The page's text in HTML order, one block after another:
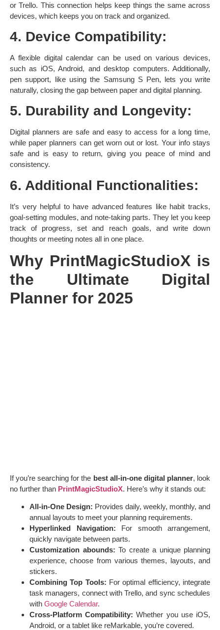
or Trello. This connection helps keep things the same across
devices, which keeps you on track and organized. ​
4. Device Compatibility:
A flexible digital calendar can be used on various devices,
such as iOS, Android, and desktop computers. Additionally,
pen support, like using the Samsung S Pen, lets you write
naturally, closing the gap between paper and digital planning. ​
5. Durability and Longevity:
Digital planners are safe and easy to access for a long time,
while paper planners can get worn out or lost. Your info stays
safe and is easy to return, giving you peace of mind and
consistency. ​
6. Additional Functionalities:
It’s very helpful to have advanced features like habit tracks,
goal-setting modules, and note-taking parts. They let you keep
track of progress, set and reach goals, and write down
thoughts or meeting notes all in one place. ​
Why PrintMagicStudioX is
the Ultimate Digital
Planner for 2025
If you’re searching for the best all-in-one digital planner, look
no further than PrintMagicStudioX. Here’s why it stands out:
All-in-One Design: Provides daily, weekly, monthly, and
annual layouts to meet your planning requirements.
Hyperlinked Navigation: For smooth arrangement,
quickly navigate between parts.
Customization abounds: To create a unique planning
experience, choose from various themes, layouts, and
stickers.
Combining Top Tools: For optimal efficiency, integrate
task managers, connect with Trello, and sync schedules
with Google Calendar.
Cross-Platform Compatibility:Whether you use iOS,
Android, or a tablet like reMarkable, you’re covered.